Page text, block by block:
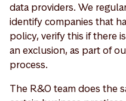
data providers. We
identify companies that
policy, verify this if there
an exclusion, as part of
process.
The R&O team does the